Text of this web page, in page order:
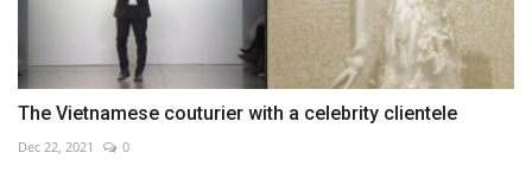
The Vietnamese couturier with a celebrity clientele
Dec 22, 2021 0